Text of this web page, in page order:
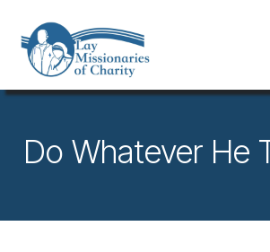
Do Whatever He